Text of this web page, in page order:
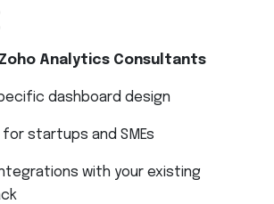
Analytics Consultants
dashboard design
startups and SMEs
with your existing